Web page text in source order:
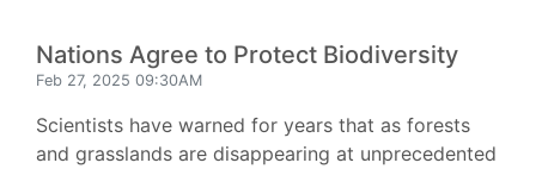
Nations Agree to Protect Biodiversity
Feb 27, 2025 09:30AM
Scientists have warned for years that as forests
and grasslands are disappearing at unprecedented